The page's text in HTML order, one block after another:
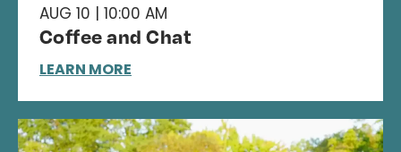
AUG 10 | 10:00 AM
Coffee and Chat
LEARN MORE